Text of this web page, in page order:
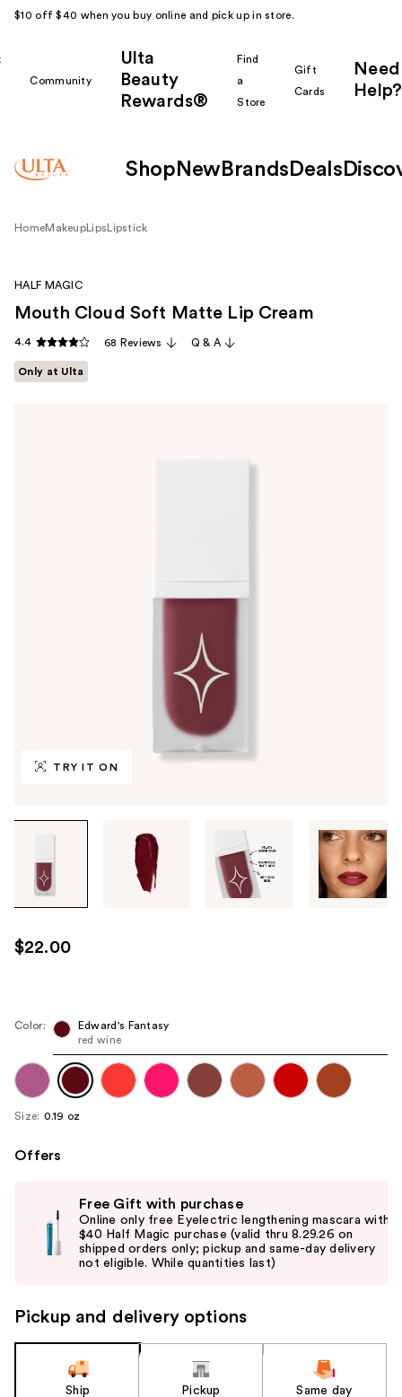
$10 off $40 when you buy online and pick up in store.
Community
Ulta
Beauty
Rewards®
Find
a
Store
Gift
Cards
Need
Help?
Shop New Brands Deals
HomeMakeup Lips Lipstick
TRY IT ON
images
use
the
next
navigate
each
image
HALF MAGIC
Mouth Cloud Soft Matte Lip Cream
4.4 68 Reviews Q & A
Only at Ulta
$22.00
Color:
Edward's Fantasy
red wine
Size: 0.19 oz
Offers
previous
navigate
the
Free Gift with purchase
Online only free Eyelectric lengthening mascara with
$40 Half Magic purchase (valid thru 8.29.26 on
shipped orders only; pickup and same-day delivery
not eligible. While quantities last)
Pickup and delivery options
Ship Pickup Same day